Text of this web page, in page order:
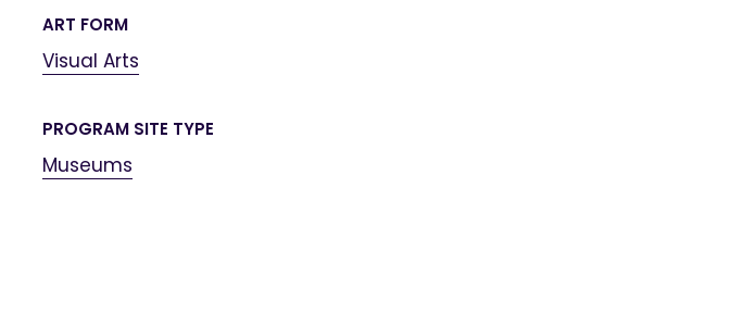
ART FORM
Visual Arts
PROGRAM SITE TYPE
Museums